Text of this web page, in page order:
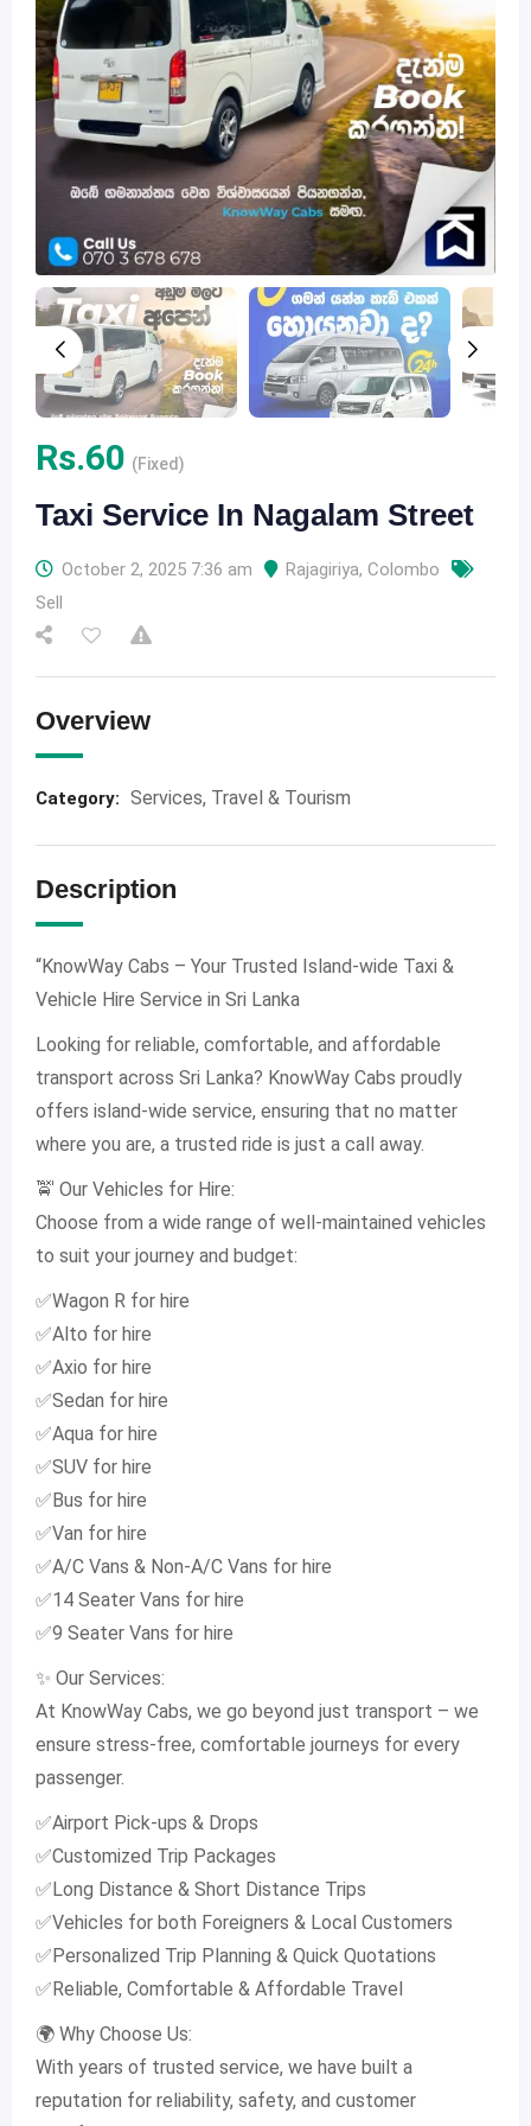
Rs.60 (Fixed)
Taxi Service In Nagalam Street
October 2, 2025 7:36 am Rajagiriya, Colombo
Sell
Overview
Category: Services, Travel & Tourism
Description
“KnowWay Cabs – Your Trusted Island-wide Taxi &
Vehicle Hire Service in Sri Lanka
Looking for reliable, comfortable, and affordable
transport across Sri Lanka? KnowWay Cabs proudly
offers island-wide service, ensuring that no matter
where you are, a trusted ride is just a call away.
🚖 Our Vehicles for Hire:
Choose from a wide range of well-maintained vehicles
to suit your journey and budget:
✅Wagon R for hire
✅Alto for hire
✅Axio for hire
✅Sedan for hire
✅Aqua for hire
✅SUV for hire
✅Bus for hire
✅Van for hire
✅A/C Vans & Non-A/C Vans for hire
✅14 Seater Vans for hire
✅9 Seater Vans for hire
✨ Our Services:
At KnowWay Cabs, we go beyond just transport – we
ensure stress-free, comfortable journeys for every
passenger.
✅Airport Pick-ups & Drops
✅Customized Trip Packages
✅Long Distance & Short Distance Trips
✅Vehicles for both Foreigners & Local Customers
✅Personalized Trip Planning & Quick Quotations
✅Reliable, Comfortable & Affordable Travel
🌍 Why Choose Us:
With years of trusted service, we have built a
reputation for reliability, safety, and customer